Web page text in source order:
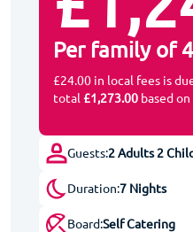
Per family of 4
£24.00 in local fees is
total £1,273.00 based
Guests:2 Adults 2
Duration:7 Nights
Board:Self Catering